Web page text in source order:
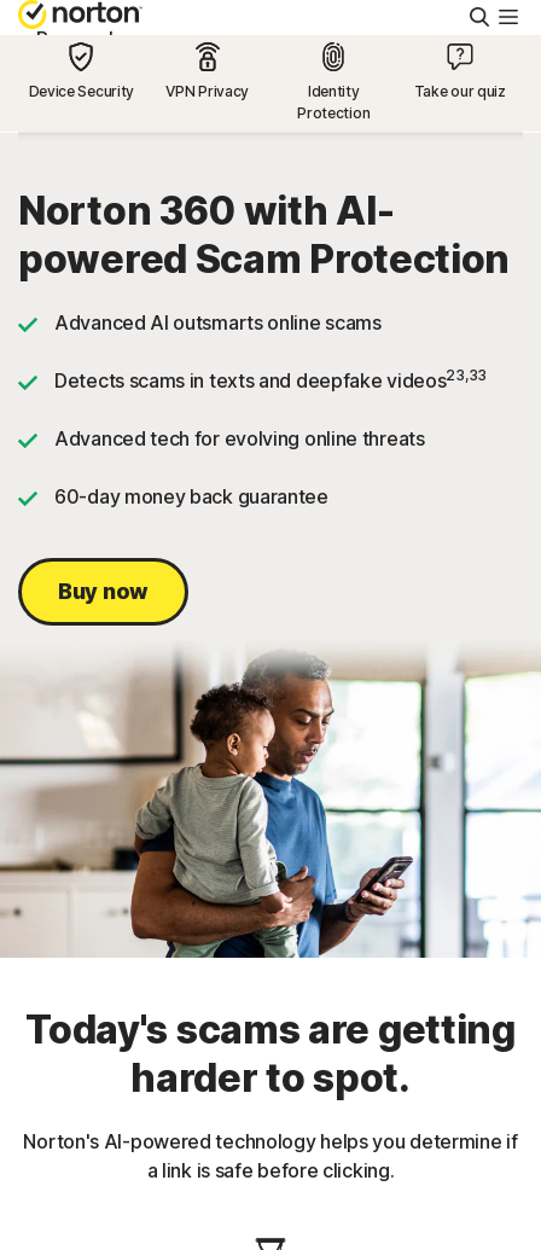
Personal
Resources
Support
US
Sign In
Device Security VPN Privacy
Identity
Protection
Take our quiz
Norton 360 with AI-
powered Scam Protection
Advanced AI outsmarts online scams
Detects scams in texts and deepfake videos23,33
Advanced tech for evolving online threats
60-day money back guarantee
Buy now
Today's scams are getting
harder to spot.
Norton's AI-powered technology helps you determine if
a link is safe before clicking.